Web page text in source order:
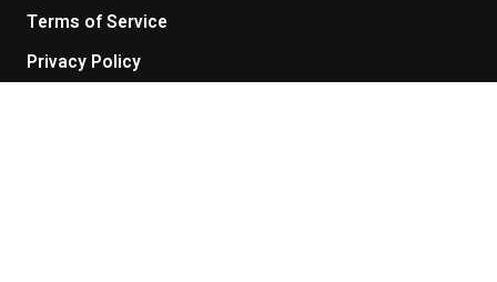
Terms of Service
Privacy Policy